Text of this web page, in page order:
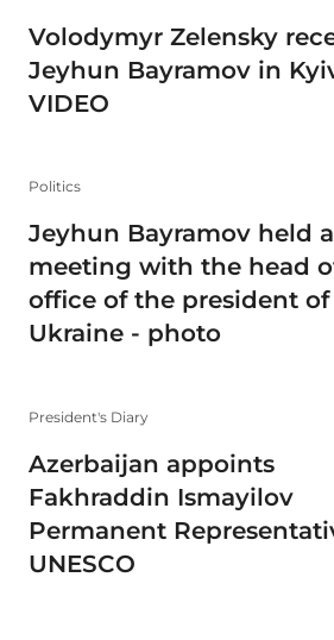
Volodymyr Zelensky
Jeyhun Bayramov in
VIDEO
Politics
Jeyhun Bayramov held a
meeting with the head
office of the president of
Ukraine - photo
President's Diary
Azerbaijan appoints
Fakhraddin Ismayilov
Permanent
UNESCO